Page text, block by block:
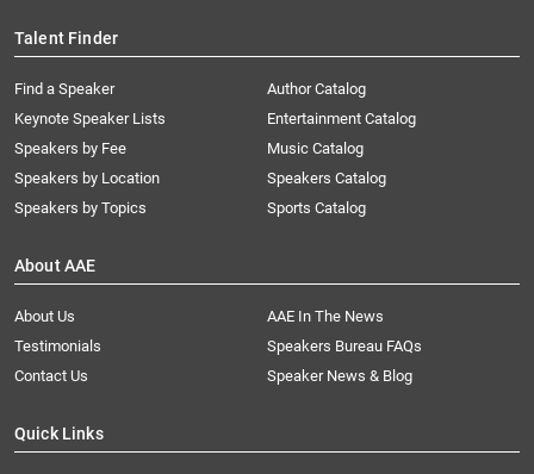
Talent Finder
Find a Speaker
Keynote Speaker Lists
Speakers by Fee
Speakers by Location
Speakers by Topics
Author Catalog
Entertainment Catalog
Music Catalog
Speakers Catalog
Sports Catalog
About AAE
About Us
AAE In The News
Testimonials
Speakers Bureau FAQs
Contact Us
Speaker News & Blog
Quick Links